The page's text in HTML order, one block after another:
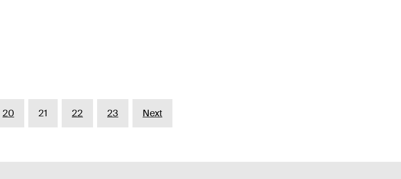
20 21 22 23 Next